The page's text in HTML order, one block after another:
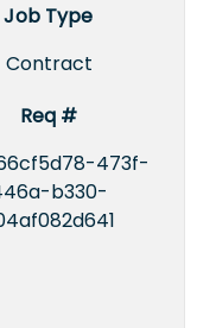
Job Type
Contract
Req #
473f-
b330-